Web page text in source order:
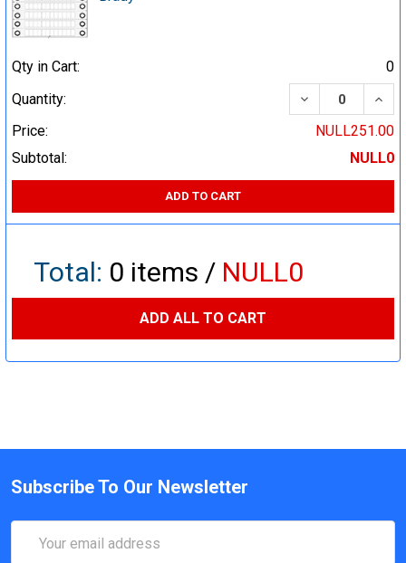
Qty in Cart:
0
Quantity:
DECREASE
Price:
NULL251.00
Subtotal:
NULL0
ADD TO CART
Total: 0 items / NULL0
ADD ALL TO CART
Subscribe To Our Newsletter
Address